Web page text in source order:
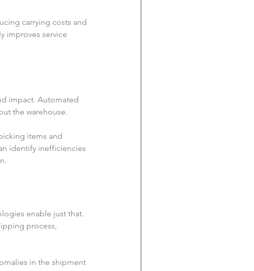
carrying costs and
improves service
impact. Automated
the warehouse.
items and
identify inefficiencies
enable just that.
process,
in the shipment